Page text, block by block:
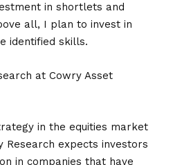
in shortlets and
all, I plan to invest in
identified skills.
at Cowry Asset
in the equities market
Research expects investors
in companies that have